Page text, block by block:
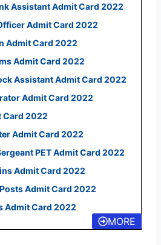
Assistant Admit Card 2022
Admit Card 2022
Admit Card 2022
Admit Card 2022
Assistant Admit Card 2022
Admit Card 2022
Card 2022
Admit Card 2022
PET Admit Card 2022
Admit Card 2022
Admit Card 2022
Admit Card 2022
MORE